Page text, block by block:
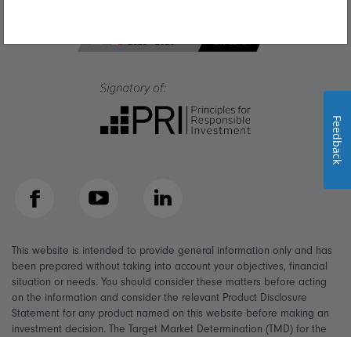
Facebook YouTube LinkedIn
This website is intended to provide general information only and has
been prepared without taking into account your objectives, financial
situation or needs. You should consider these matters before acting
on the information and consider the relevant Product Disclosure
Statement for any product named on this website before making an
investment decision. The Target Market Determination (TMD) for the
Feedback